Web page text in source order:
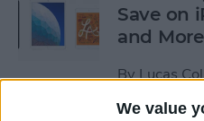
We value
Save on
and More
ByLucas